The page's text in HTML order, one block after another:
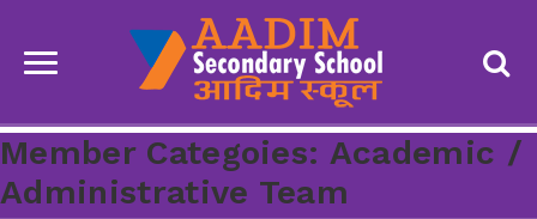
Member Categoies: Academic /
Administrative Team